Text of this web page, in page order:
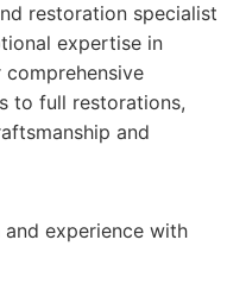
restoration specialist
expertise in
comprehensive
to full restorations,
and
experience with